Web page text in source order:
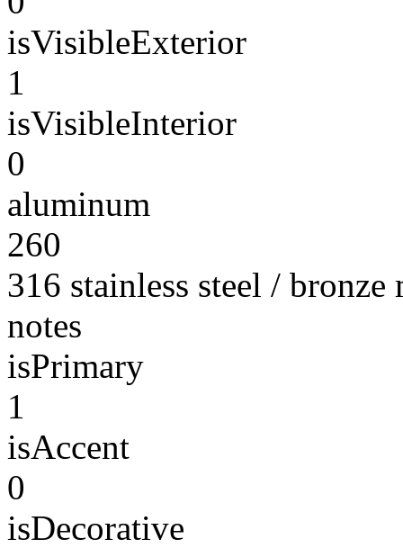
isVisibleExterior
1
isVisibleInterior
0
aluminum
260
316 stainless steel / bronze
notes
isPrimary
1
isAccent
0
isDecorative